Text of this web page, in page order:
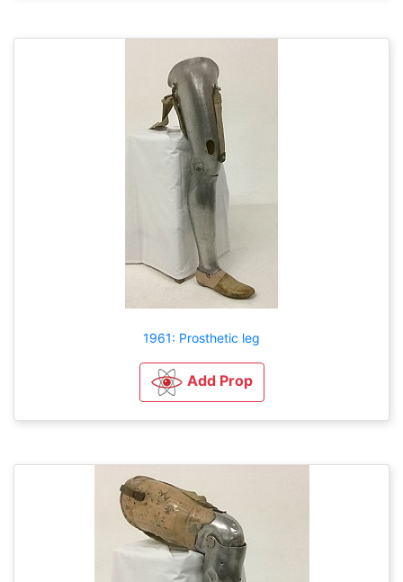
1961: Prosthetic leg
Add Prop